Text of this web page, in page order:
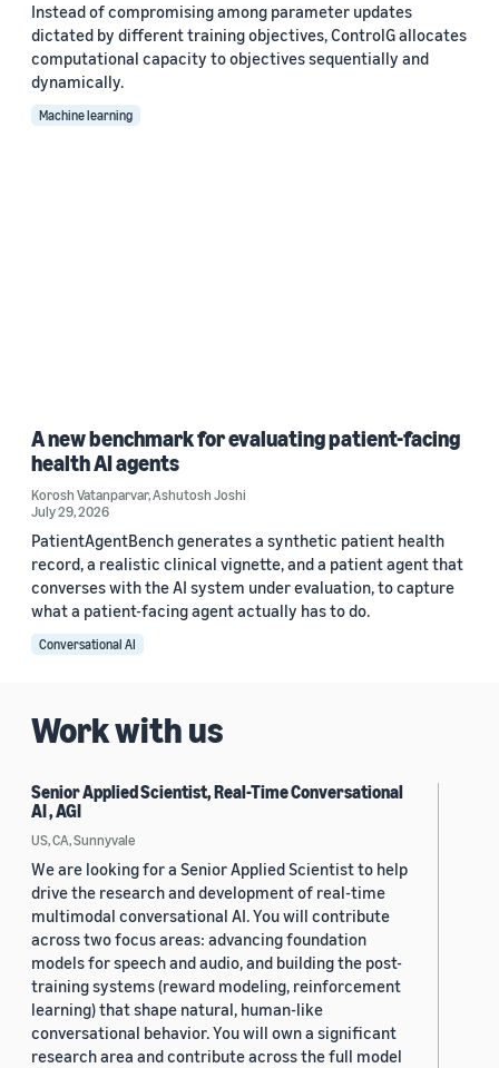
Instead of compromising among parameter updates
dictated by different training objectives, ControlG allocates
computational capacity to objectives sequentially and
dynamically.
Machine learning
A new benchmark for evaluating patient-facing
health AI agents
Korosh Vatanparvar,Ashutosh Joshi
July 29, 2026
PatientAgentBench generates a synthetic patient health
record, a realistic clinical vignette, and a patient agent that
converses with the AI system under evaluation, to capture
what a patient-facing agent actually has to do.
Conversational AI
Work with us
Senior Applied Scientist, Real-Time Conversational
AI , AGI
US, CA, Sunnyvale
We are looking for a Senior Applied Scientist to help
drive the research and development of real-time
multimodal conversational AI. You will contribute
across two focus areas: advancing foundation
models for speech and audio, and building the post-
training systems (reward modeling, reinforcement
learning) that shape natural, human-like
conversational behavior. You will own a significant
research area and contribute across the full model